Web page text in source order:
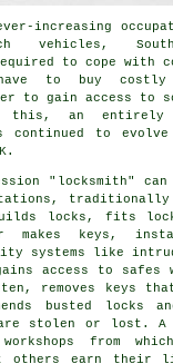
increasing
vehicles,
to cope with
to buy costly
to gain access to
of this, an
continued to
" locksmith" can
locks, fits
makes keys,
systems like
access to safes
removes keys
busted
locks
are stolen or lost.
from
others earn their